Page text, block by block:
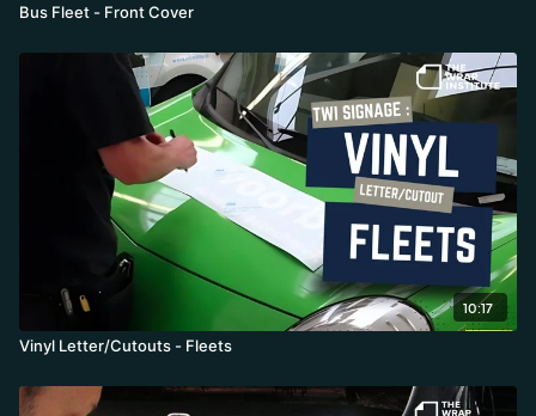
Bus Fleet - Front Cover
10:17
Vinyl Letter/Cutouts - Fleets